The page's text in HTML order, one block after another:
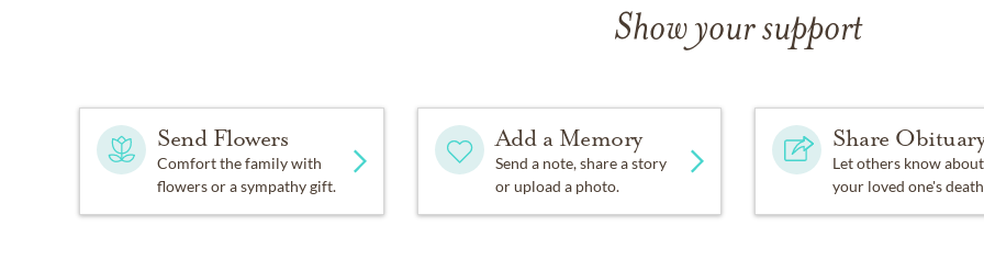
Show your support
Send Flowers
Comfort the family with
flowers or a sympathy gift.
Add a Memory
Send a note, share a story
or upload a photo.
Share
Let others know about
your loved one's